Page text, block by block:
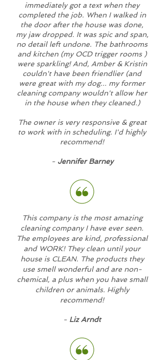
immediately got a text when they
completed the job. When I walked in
the door after the house was done,
my jaw dropped. It was spic and span,
no detail left undone. The bathrooms
and kitchen (my OCD trigger rooms )
were sparkling! And, Amber & Kristin
couldn't have been friendlier (and
were great with my dog... my former
cleaning company wouldn't allow her
in the house when they cleaned.)
The owner is very responsive & great
to work with in scheduling. I'd highly
recommend!
-Jennifer Barney
This company is the most amazing
cleaning company I have ever seen.
The employees are kind, professional
and WORK! They clean until your
house is CLEAN. The products they
use smell wonderful and are non-
chemical, a plus when you have small
children or animals. Highly
recommend!
- Liz Arndt